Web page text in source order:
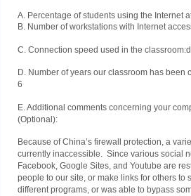
A. Percentage of students using the Internet
B. Number of workstations with Internet
C. Connection speed used in the
D. Number of years our classroom has been
6
E. Additional comments concerning your
(Optional):
Because of China’s firewall protection, a
currently inaccessible. Since various social
Facebook, Google Sites, and Youtube are
people to our site, or make links for others to
different programs, or was able to bypass